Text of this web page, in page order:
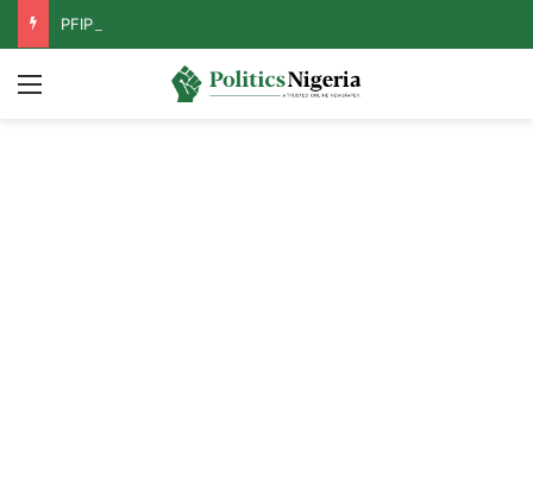
Menu